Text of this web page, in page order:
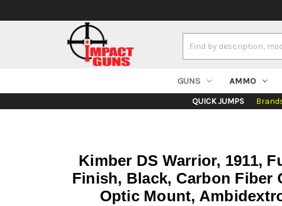
Keyword:
GUNS AMMO
QUICK JUMPS
Kimber DS Warrior, 1911,
Finish, Black, Carbon Fiber
Optic Mount,